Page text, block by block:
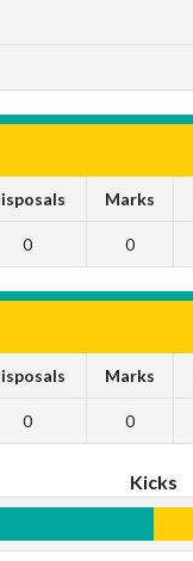
Marks
0 0
Marks
0 0
Kicks